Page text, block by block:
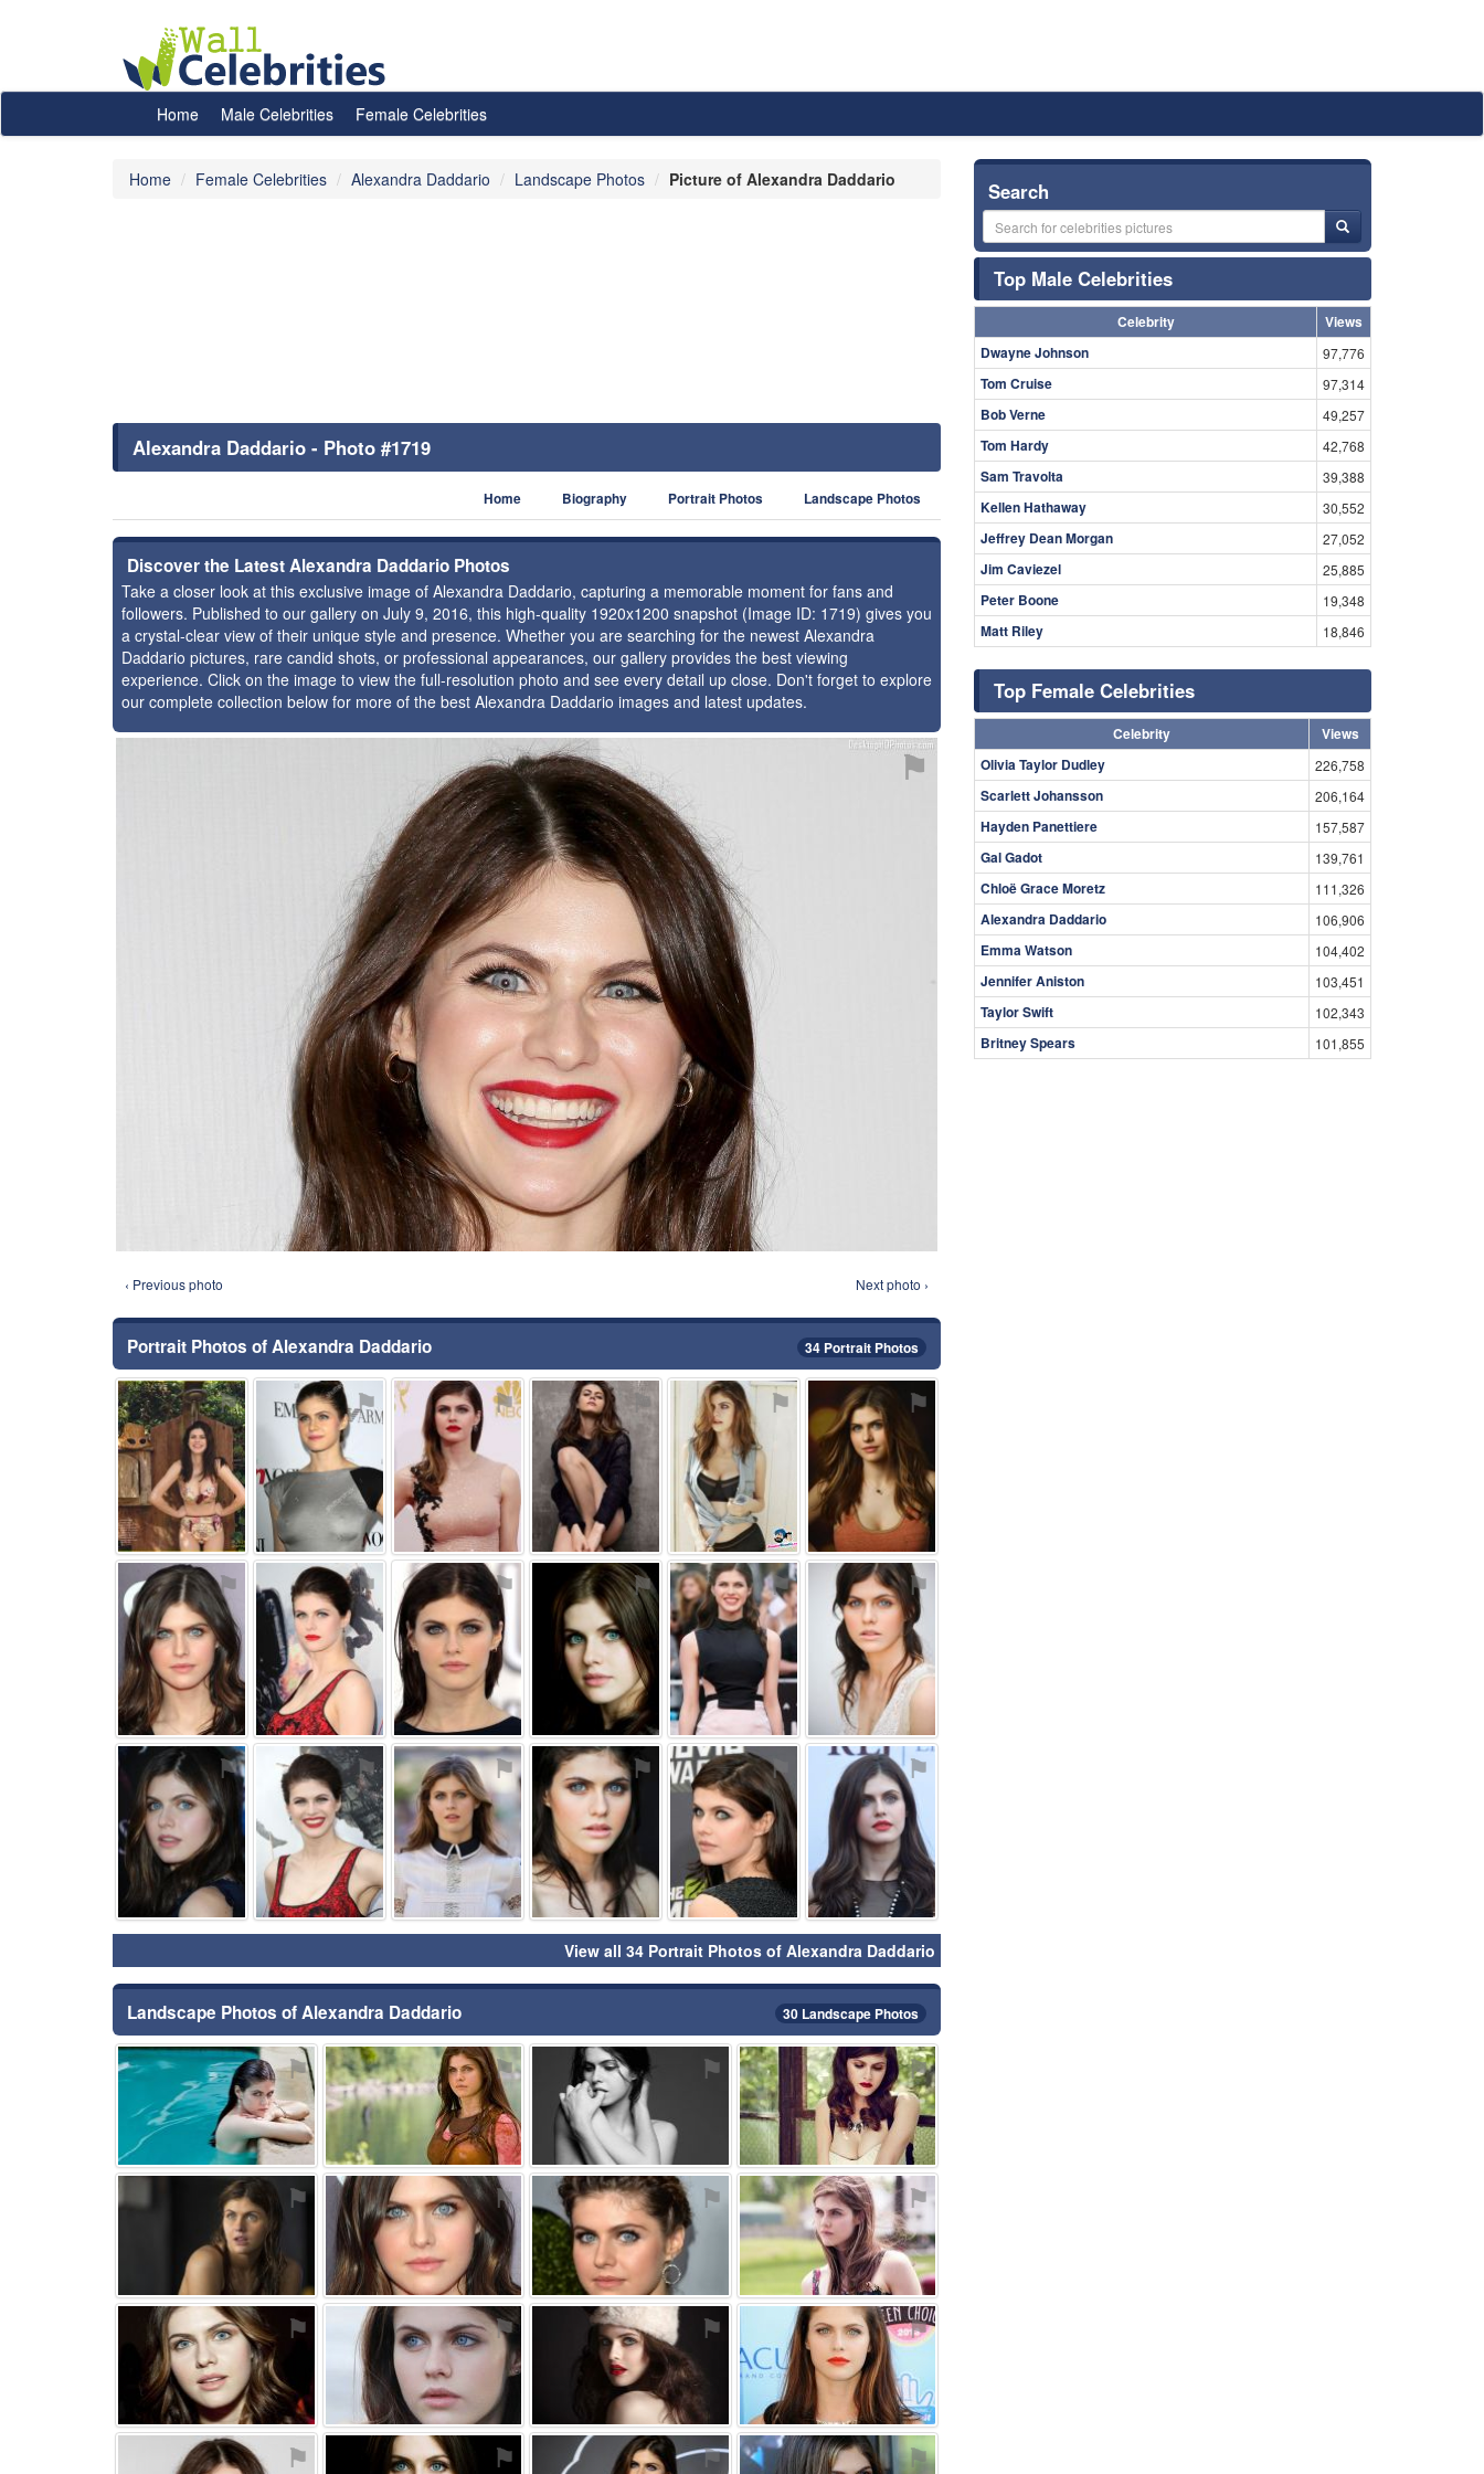
Home Male Celebrities Female Celebrities
Home Female Celebrities Alexandra Daddario Landscape Photos Picture of Alexandra Daddario
Alexandra Daddario - Photo #1719
Home Biography Portrait Photos Landscape Photos
Discover the Latest Alexandra Daddario Photos
Take a closer look at this exclusive image of Alexandra Daddario, capturing a memorable moment for fans and
followers. Published to our gallery on July 9, 2016, this high-quality 1920x1200 snapshot (Image ID: 1719) gives you
a crystal-clear view of their unique style and presence. Whether you are searching for the newest Alexandra
Daddario pictures, rare candid shots, or professional appearances, our gallery provides the best viewing
experience. Click on the image to view the full-resolution photo and see every detail up close. Don't forget to explore
our complete collection below for more of the best Alexandra Daddario images and latest updates.
⚑
‹ Previous photo Next photo ›
Portrait Photos of Alexandra Daddario 34 Portrait Photos
⚑ ⚑ ⚑ ⚑ ⚑ ⚑
⚑ ⚑ ⚑ ⚑ ⚑ ⚑
⚑ ⚑ ⚑ ⚑ ⚑ ⚑
View all 34 Portrait Photos of Alexandra Daddario
Landscape Photos of Alexandra Daddario 30 Landscape Photos
⚑ ⚑ ⚑ ⚑
⚑ ⚑ ⚑ ⚑
⚑ ⚑ ⚑ ⚑
⚑ ⚑ ⚑ ⚑
Search
Top Male Celebrities
Celebrity
Views
Dwayne Johnson
97,776
Tom Cruise 97,314
Bob Verne 49,257
Tom Hardy 42,768
Sam Travolta 39,388
Kellen Hathaway 30,552
Jeffrey Dean Morgan 27,052
Jim Caviezel 25,885
Peter Boone 19,348
Matt Riley 18,846
Top Female Celebrities
Celebrity
Views
Olivia Taylor Dudley
226,758
Scarlett Johansson 206,164
Hayden Panettiere 157,587
Gal Gadot 139,761
Chloë Grace Moretz 111,326
Alexandra Daddario 106,906
Emma Watson 104,402
Jennifer Aniston 103,451
Taylor Swift 102,343
Britney Spears 101,855